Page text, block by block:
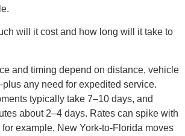
will it cost and how long will it take to
and timing depend on distance, vehicle
any need for expedited service.
typically take 7–10 days, and
about 2–4 days. Rates can spike with
example, New York-to-Florida moves